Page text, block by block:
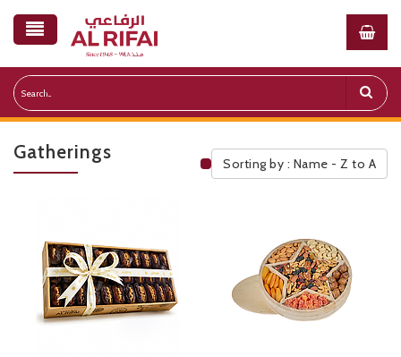
Gatherings
Public Pricelist
Sorting by : Name - Z to A